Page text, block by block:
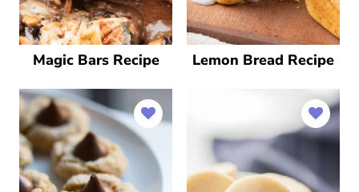
Magic Bars Recipe Lemon Bread Recipe